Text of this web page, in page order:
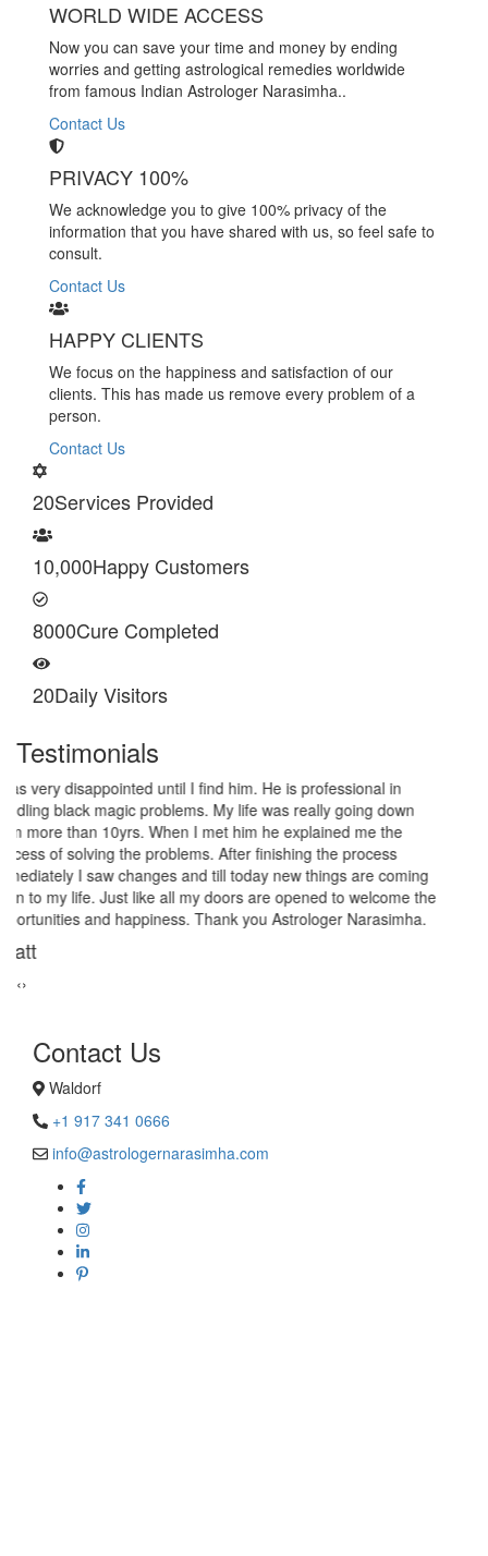
WORLD WIDE ACCESS
Now you can save your time and money by ending
worries and getting astrological remedies worldwide
from famous Indian Astrologer Narasimha..
Contact Us
PRIVACY 100%
We acknowledge you to give 100% privacy of the
information that you have shared with us, so feel safe to
consult.
Contact Us
HAPPY CLIENTS
We focus on the happiness and satisfaction of our
clients. This has made us remove every problem of a
person.
Contact Us
20Services Provided
10,000Happy Customers
8000Cure Completed
20Daily Visitors
Testimonials
I am very thankful to Astrologer Narasimha Sir, He offered me
very relieving solutions from black magic. Now I am extremely out
of the black magic. Thank you Pandit Astrologer Narasimha!
Sanders Hayes
‹›
Contact Us
Waldorf
+1 917 341 0666
info@astrologernarasimha.com